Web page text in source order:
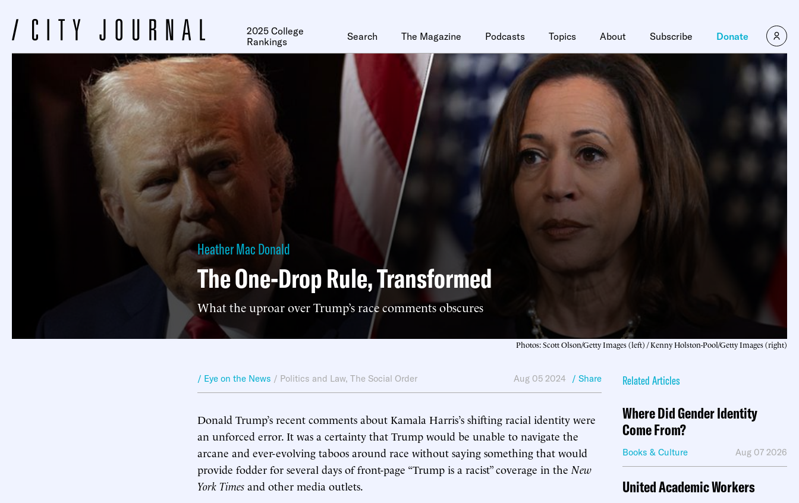
2025 College
Rankings
Search The Magazine Podcasts Topics About Subscribe Donate
Heather Mac Donald
The One-Drop Rule, Transformed
What the uproar over Trump’s race comments obscures
Photos: Scott Olson/Getty Images (left) / Kenny Holston-Pool/Getty Images (right)
/ Eye on the News / Politics and Law, The Social Order Aug 05 2024 / Share
Donald Trump’s recent comments about Kamala Harris’s shifting racial identity were
an unforced error. It was a certainty that Trump would be unable to navigate the
arcane and ever-evolving taboos around race without saying something that would
provide fodder for several days of front-page “Trump is a racist” coverage in the New
York Times and other media outlets.
Related Articles
Where Did Gender Identity
Come From?
Books & Culture Aug 07 2026
United Academic Workers